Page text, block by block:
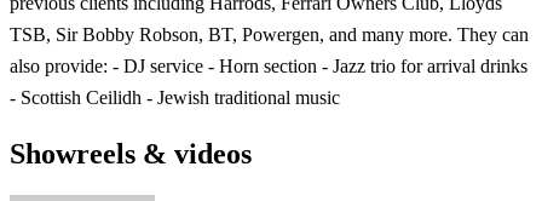
TSB, Sir Bobby Robson, BT, Powergen, and many more. They can
also provide: - DJ service - Horn section - Jazz trio for arrival drinks
- Scottish Ceilidh - Jewish traditional music
Showreels & videos